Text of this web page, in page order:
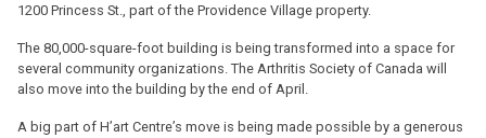
1200 Princess St., part of the Providence Village property.
The 80,000-square-foot building is being transformed into a space for
several community organizations. The Arthritis Society of Canada will
also move into the building by the end of April.
A big part of H’art Centre’s move is being made possible by a generous